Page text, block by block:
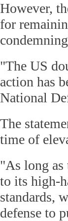
However,
for
"The US
action has
National
The
time of
"As long as
to its high-
standards,
defense to